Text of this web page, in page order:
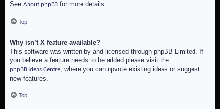
See About phpBB for more details.
Top
Why isn’t X feature available?
This software was written by and licensed through phpBB Limited. If
you believe a feature needs to be added please visit the
phpBB Ideas Centre, where you can upvote existing ideas or suggest
new features.
Top